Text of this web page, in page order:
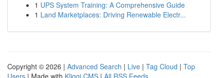
1 UPS System Training: A Comprehensive Guide
1 Land Marketplaces: Driving Renewable Electr...
Copyright © 2026 | Advanced Search | Live | Tag Cloud | Top
Users | Made with Kliqqi CMS | All RSS Feeds